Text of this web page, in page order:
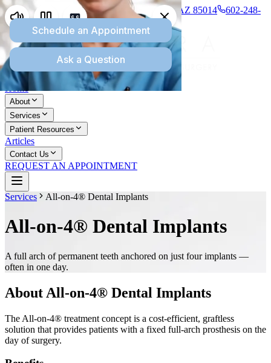
1277 E Missouri Ave., Suite 110, Phoenix, AZ 85014
602-248-
8745
Home
About
Services
Patient Resources
Articles
Contact Us
REQUEST AN APPOINTMENT
Services All-on-4® Dental Implants
All-on-4® Dental Implants
A full arch of permanent teeth anchored on just four implants —
often in one day.
About All-on-4® Dental Implants
The All-on-4® treatment concept is a cost-efficient, graftless
solution that provides patients with a fixed full-arch prosthesis on the
day of surgery.